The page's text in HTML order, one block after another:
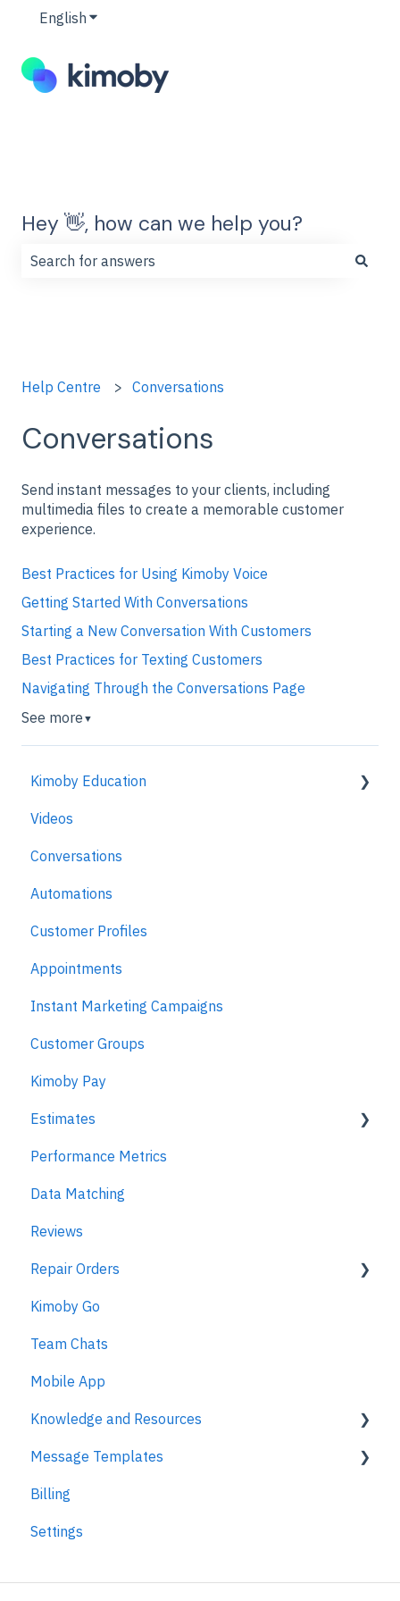
English Show submenu for translations
Hey 👋, how can we help you?
Help Centre Conversations
Conversations
Send instant messages to your clients, including
multimedia files to create a memorable customer
experience.
Best Practices for Using Kimoby Voice
Getting Started With Conversations
Starting a New Conversation With Customers
Best Practices for Texting Customers
Navigating Through the Conversations Page
See more ▼
Kimoby Education
Kimoby for Advisors
Kimoby for Technicians
Kimoby for BDC
Kimoby for Sales
Kimoby for Management
Videos
Conversations
Automations
Customer Profiles
Appointments
Instant Marketing Campaigns
Customer Groups
Kimoby Pay
Estimates
Estimates
MPI
Performance Metrics
Data Matching
Reviews
Repair Orders
Repair Orders
MPI
Kimoby Go
Team Chats
Mobile App
Knowledge and Resources
Business Texting Articles
Text Messaging Compliance
Legal Documentation
Message Templates
Appointments
Kimoby Pay
Billing
Settings